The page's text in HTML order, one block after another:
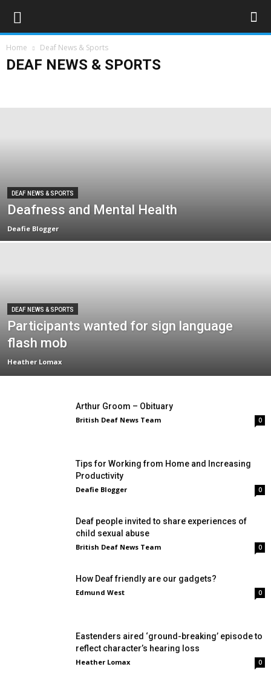
Home Deaf News & Sports
DEAF NEWS & SPORTS
DEAF NEWS & SPORTS
Deafness and Mental Health
Deafie Blogger
DEAF NEWS & SPORTS
Participants wanted for sign language
flash mob
Heather Lomax
Arthur Groom – Obituary
British Deaf News Team 0
Tips for Working from Home and Increasing
Productivity
Deafie Blogger 0
Deaf people invited to share experiences of
child sexual abuse
British Deaf News Team 0
How Deaf friendly are our gadgets?
Edmund West 0
Eastenders aired ‘ground-breaking’ episode to
reflect character’s hearing loss
Heather Lomax 0